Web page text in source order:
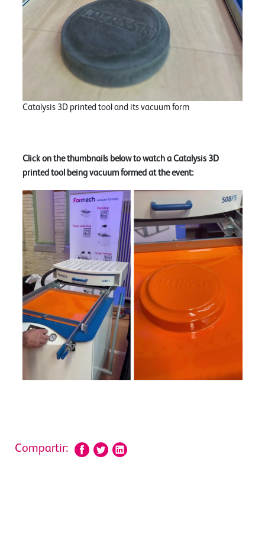
Catalysis 3D printed tool and its vacuum form
Click on the thumbnails below to watch a Catalysis 3D
printed tool being vacuum formed at the event:
Compartir: